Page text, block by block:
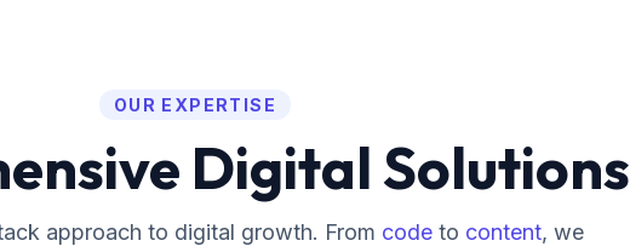
OUR EXPERTISE
Digital Solutions
approach to digital growth. From code to content, we